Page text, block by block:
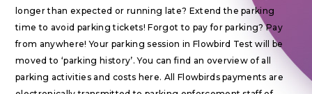
longer than expected or running late? Extend the parking
time to avoid parking tickets! Forgot to pay for parking? Pay
from anywhere! Your parking session in Flowbird Test will be
moved to ‘parking history’. You can find an overview of all
parking activities and costs here. All Flowbirds payments are